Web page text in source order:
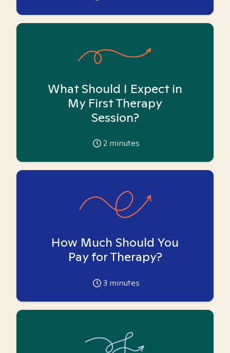
What Should I Expect in
My First Therapy
Session?
2 minutes
How Much Should You
Pay for Therapy?
3 minutes